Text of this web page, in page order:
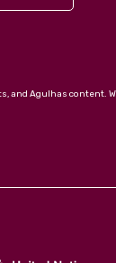
and Agulhas content.